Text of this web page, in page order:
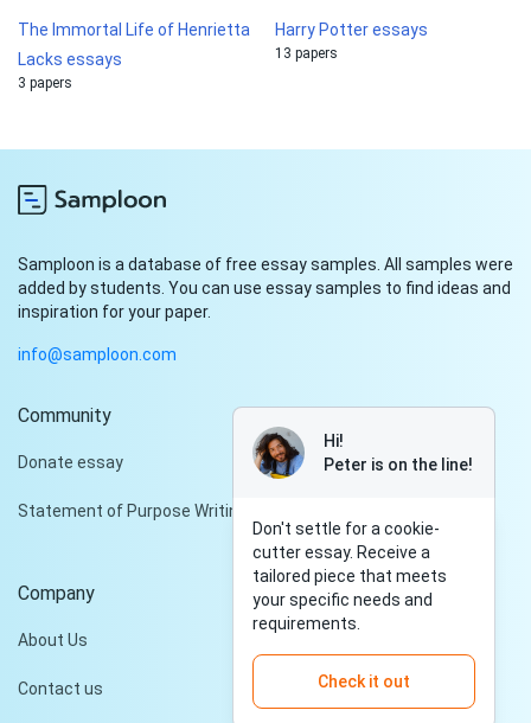
The Immortal Life of Henrietta
Lacks essays
3 papers
Harry Potter essays
13 papers
Samploon is a database of free essay samples. All samples were
added by students. You can use essay samples to find ideas and
inspiration for your paper.
info@samploon.com
Community
Donate essay
Statement of Purpose Writing Services
Company
About Us
Contact us
Hi!
Peter is on the line!
Don't settle for a cookie-
cutter essay. Receive a
tailored piece that meets
your specific needs and
requirements.
Check it out